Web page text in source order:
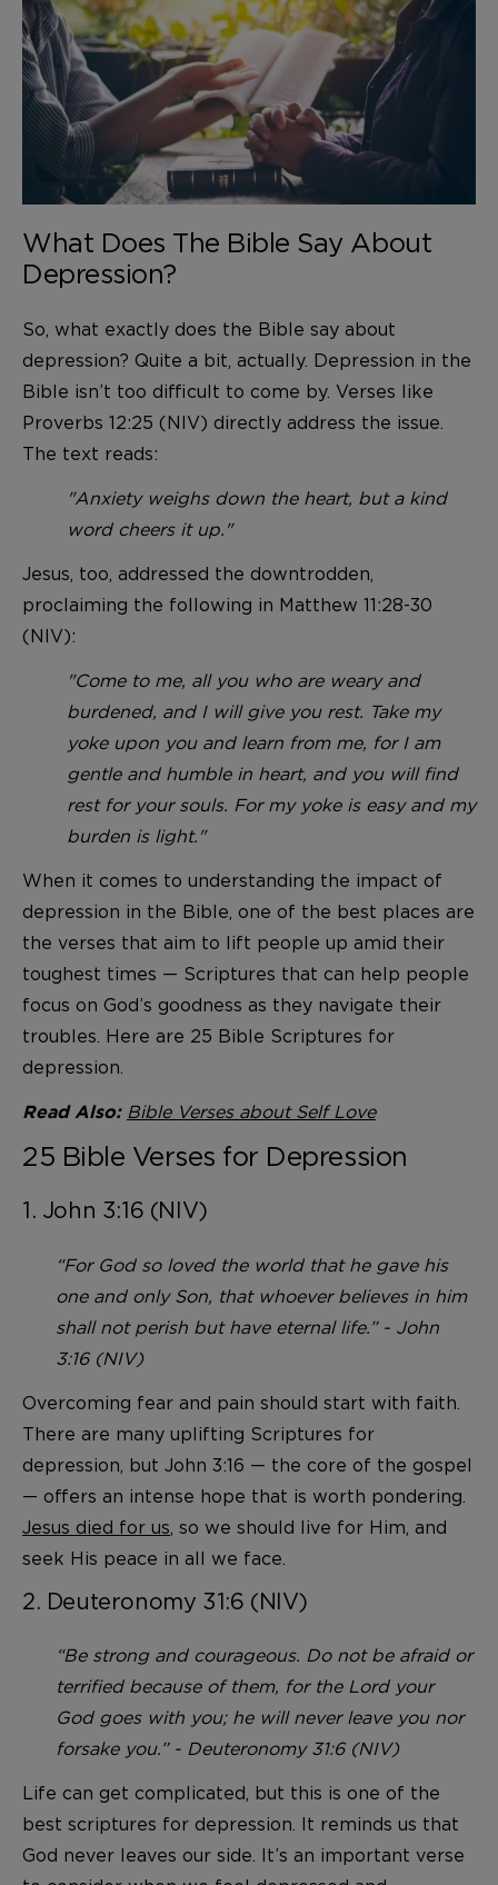
What Does The Bible Say About
Depression?
So, what exactly does the Bible say about
depression? Quite a bit, actually. Depression in the
Bible isn’t too difficult to come by. Verses like
Proverbs 12:25 (NIV) directly address the issue.
The text reads:
"Anxiety weighs down the heart, but a kind
word cheers it up."
Jesus, too, addressed the downtrodden,
proclaiming the following in Matthew 11:28-30
(NIV):
"Come to me, all you who are weary and
burdened, and I will give you rest. Take my
yoke upon you and learn from me, for I am
gentle and humble in heart, and you will find
rest for your souls. For my yoke is easy and my
burden is light."
When it comes to understanding the impact of
depression in the Bible, one of the best places are
the verses that aim to lift people up amid their
toughest times — Scriptures that can help people
focus on God’s goodness as they navigate their
troubles. Here are 25 Bible Scriptures for
depression.
Read Also: Bible Verses about Self Love
25 Bible Verses for Depression
1. John 3:16 (NIV)
“For God so loved the world that he gave his
one and only Son, that whoever believes in him
shall not perish but have eternal life.” - John
3:16 (NIV)
Overcoming fear and pain should start with faith.
There are many uplifting Scriptures for
depression, but John 3:16 — the core of the gospel
— offers an intense hope that is worth pondering.
Jesus died for us , so we should live for Him, and
seek His peace in all we face.
2. Deuteronomy 31:6 (NIV)
“Be strong and courageous. Do not be afraid or
terrified because of them, for the Lord your
God goes with you; he will never leave you nor
forsake you.” - Deuteronomy 31:6 (NIV)
Life can get complicated, but this is one of the
best scriptures for depression. It reminds us that
God never leaves our side. It’s an important verse